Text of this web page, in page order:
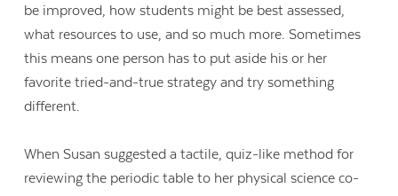
be improved, how students might be best assessed,
what resources to use, and so much more. Sometimes
this means one person has to put aside his or her
favorite tried-and-true strategy and try something
different.
When Susan suggested a tactile, quiz-like method for
reviewing the periodic table to her physical science co-